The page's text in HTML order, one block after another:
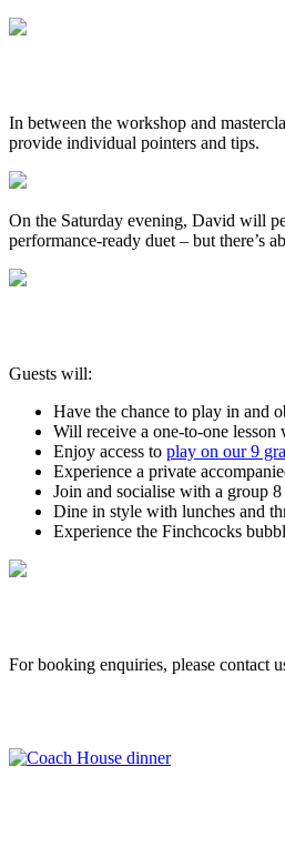
In between the workshop and
provide individual pointers and tips.
On the Saturday evening, David will
performance-ready duet – but there’s
Guests will:
Have the chance to play in and
Will receive a one-to-one lesson
Enjoy access to play on our 9
Experience a private
Join and socialise with a group
Dine in style with lunches and
Experience the Finchcocks
For booking enquiries, please contact